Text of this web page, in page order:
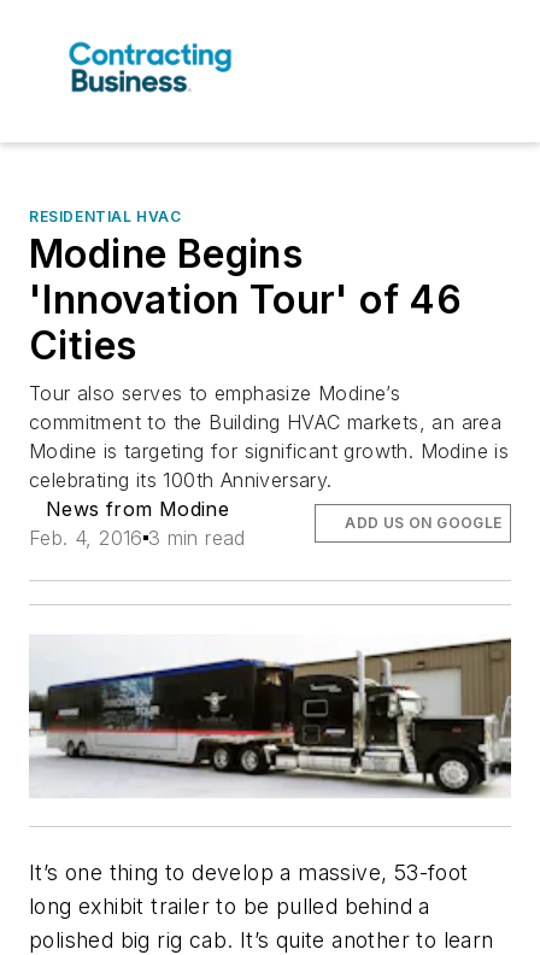
RESIDENTIAL HVAC
Modine Begins
'Innovation Tour' of 46
Cities
Tour also serves to emphasize Modine’s
commitment to the Building HVAC markets, an area
Modine is targeting for significant growth. Modine is
celebrating its 100th Anniversary.
News from Modine
Feb. 4, 2016 3 min read
ADD US ON GOOGLE
It’s one thing to develop a massive, 53-foot
long exhibit trailer to be pulled behind a
polished big rig cab. It’s quite another to learn